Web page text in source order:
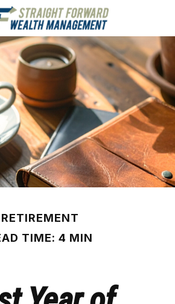
RETIREMENT
TIME: 4 MIN